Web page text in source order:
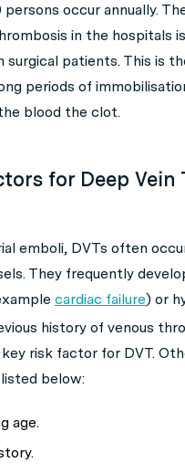
persons occur annually.
in the hospitals
surgical patients. This is
periods of
blood the clot.
for Deep
emboli, DVTs often
They frequently
cardiac failure) or
history of venous
key risk factor for DVT.
below:
age.